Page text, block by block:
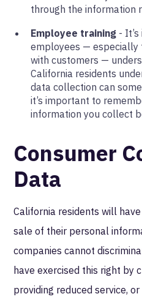
through the information
Employee training -
employees — especially
with customers —
California residents
data collection can
it’s important to
information you collect
Consumer
Data
California residents will
sale of their personal
companies cannot
have exercised this right by
providing reduced service,